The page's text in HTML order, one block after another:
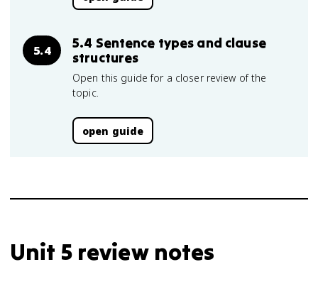
5.4
5.4 Sentence types and clause
structures
Open this guide for a closer review of the
topic.
open guide
Unit 5 review notes